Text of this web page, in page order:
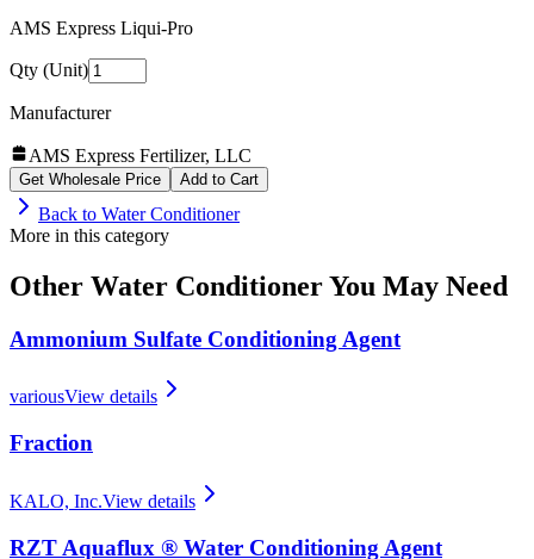
AMS Express Liqui-Pro
Qty (Unit)
Manufacturer
AMS Express Fertilizer, LLC
Get Wholesale Price Add to Cart
Back to Water Conditioner
More in this category
Other Water ConditionerYou May Need
Ammonium Sulfate Conditioning Agent
variousView details
Fraction
KALO, Inc.View details
RZT Aquaflux ® Water Conditioning Agent